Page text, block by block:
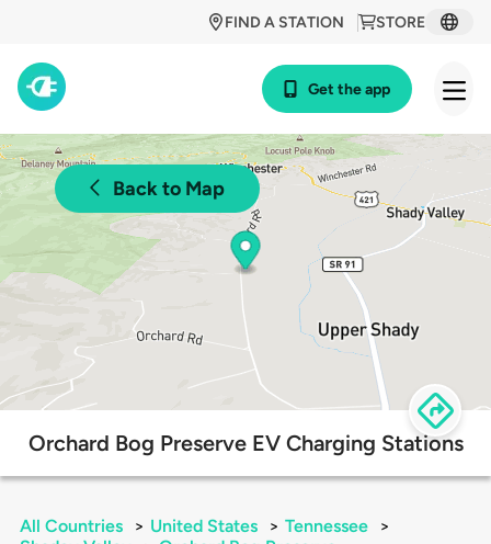
STORE
FIND A STATION
Get the app
Back to Map
Orchard Bog Preserve EV Charging Stations
All Countries > United States > Tennessee
>